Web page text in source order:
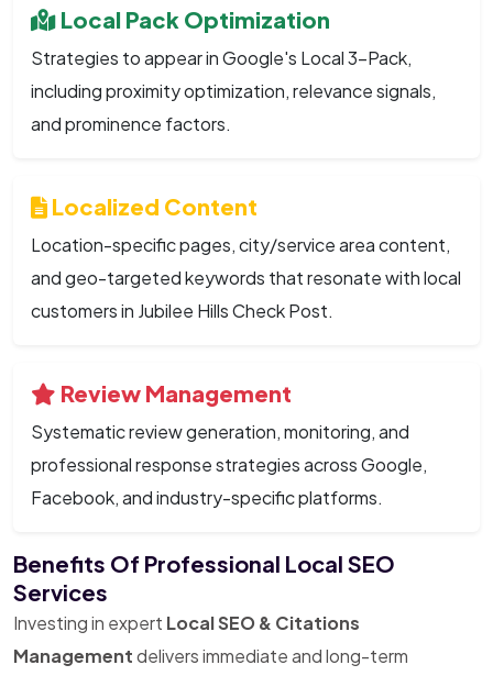
Local Pack Optimization
Strategies to appear in Google's Local 3-Pack,
including proximity optimization, relevance signals,
and prominence factors.
Localized Content
Location-specific pages, city/service area content,
and geo-targeted keywords that resonate with local
customers in Jubilee Hills Check Post.
Review Management
Systematic review generation, monitoring, and
professional response strategies across Google,
Facebook, and industry-specific platforms.
Benefits Of Professional Local SEO
Services
Investing in expert Local SEO & Citations
Managementdelivers immediate and long-term